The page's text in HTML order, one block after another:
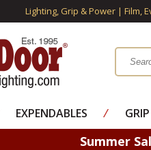
Lighting, Grip & Power | Film,
EXPENDABLES ⁄ GRIP
Summer